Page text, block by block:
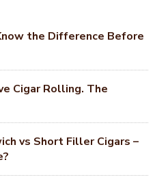
the Difference Before
Cigar Rolling. The
vs Short Filler Cigars –